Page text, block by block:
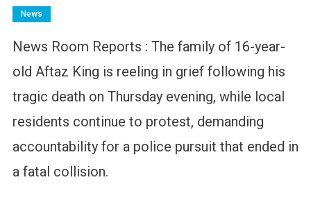
News
News Room Reports : The family of 16-year-
old Aftaz King is reeling in grief following his
tragic death on Thursday evening, while local
residents continue to protest, demanding
accountability for a police pursuit that ended in
a fatal collision.